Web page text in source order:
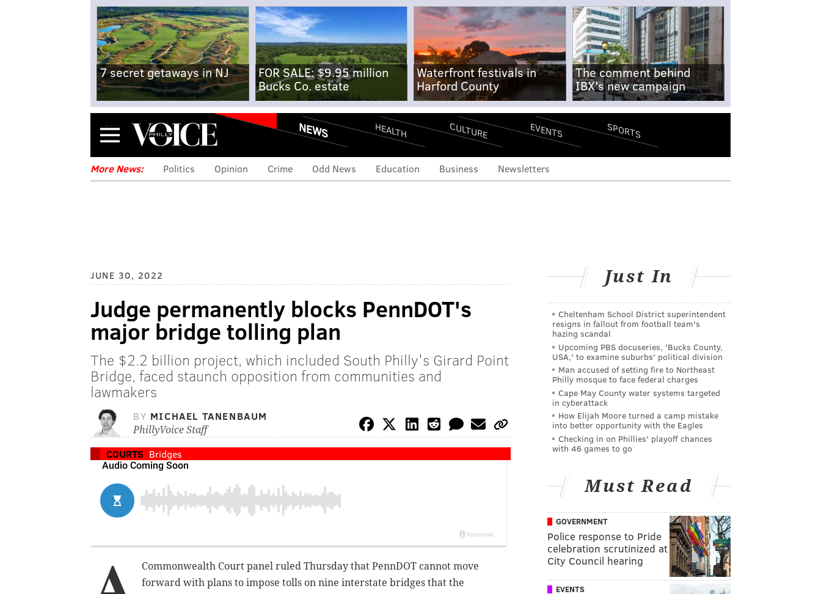
7 secret getaways in NJ
FOR SALE: $9.95 million
Bucks Co. estate
Waterfront festivals in
Harford County
The comment behind
IBX's new campaign
Menu NEWS HEALTH CULTURE EVENTS SPORTS
More News: Politics Opinion Crime Odd News Education Business Newsletters
JUNE 30, 2022
Judge permanently blocks PennDOT's
major bridge tolling plan
The $2.2 billion project, which included South Philly's Girard Point
Bridge, faced staunch opposition from communities and
lawmakers
BY MICHAEL TANENBAUM
PhillyVoice Staff
COURTS Bridges
Commonwealth Court panel ruled Thursday that PennDOT cannot move
forward with plans to impose tolls on nine interstate bridges that the
Just In
Cheltenham School District superintendent
resigns in fallout from football team's
hazing scandal
Upcoming PBS docuseries, 'Bucks County,
USA,' to examine suburbs' political division
Man accused of setting fire to Northeast
Philly mosque to face federal charges
Cape May County water systems targeted
in cyberattack
How Elijah Moore turned a camp mistake
into better opportunity with the Eagles
Checking in on Phillies' playoff chances
with 46 games to go
Must Read
GOVERNMENT
Police response to Pride
celebration scrutinized at
City Council hearing
EVENTS